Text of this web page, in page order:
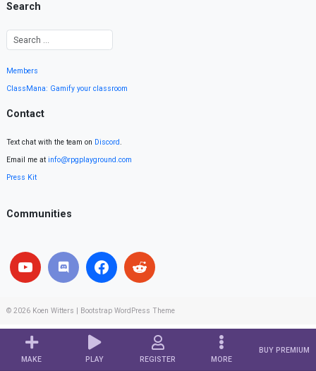
MAKE PLAY REGISTER MORE
BUY PREMIUM
Search
Members
ClassMana: Gamify your classroom
Contact
Text chat with the team on Discord.
Email me at info@rpgplayground.com
Press Kit
Communities
© 2026 Koen Witters Bootstrap WordPress Theme